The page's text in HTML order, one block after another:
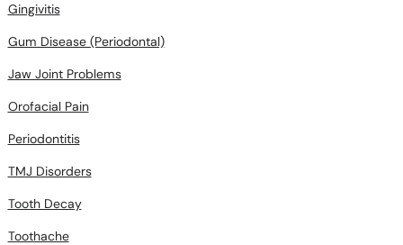
Gingivitis
Gum Disease (Periodontal)
Jaw Joint Problems
Orofacial Pain
Periodontitis
TMJ Disorders
Tooth Decay
Toothache